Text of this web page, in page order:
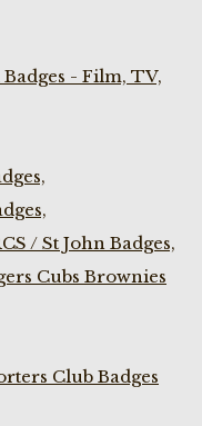
- Film, TV,
/ St John Badges,
Cubs Brownies
Club Badges